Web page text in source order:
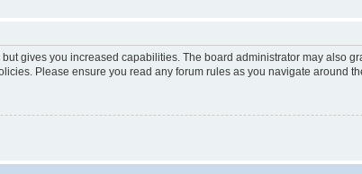
gives you increased capabilities. The board administrator may also
Please ensure you read any forum rules as you navigate around